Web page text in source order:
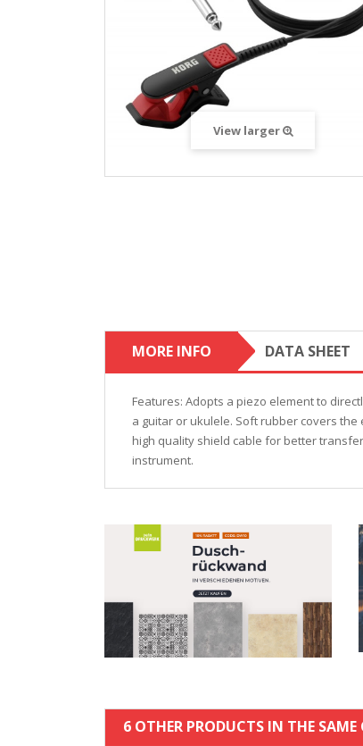
View larger
MORE INFO DATA SHEET
Features: Adopts a piezo element to
a guitar or ukulele. Soft rubber covers
high quality shield cable for better
instrument.
6 OTHER PRODUCTS IN THE SAME